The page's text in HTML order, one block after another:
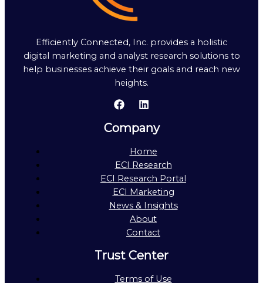
Efficiently Connected, Inc. provides a holistic
digital marketing and analyst research solutions to
help businesses achieve their goals and reach new
heights.
Company
Home
ECI Research
ECI Research Portal
ECI Marketing
News & Insights
About
Contact
Trust Center
Terms of Use